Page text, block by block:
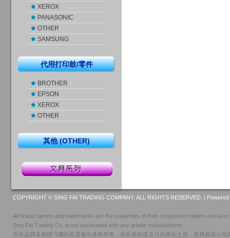
XEROX
PANASONIC
OTHER
SAMSUNG
代用打印鼓/零件
BROTHER
EPSON
XEROX
OTHER
其他 (OTHER)
COPYRIGHT © SING FAI TRADING COMPANY. ALL RIGHTS RESERVED. |
All brand names and trademarks are the properties of their respective holders and
Sing Fai Trading Co. is not associated with any printer manufacturer.
所有品牌及商標乃屬於其原廠生產商所有，於此廣告提及只作識別之用，星輝貿易公